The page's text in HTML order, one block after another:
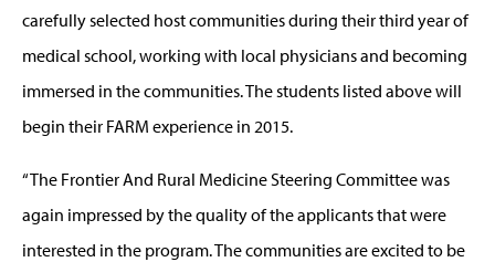
carefully selected host communities during their third year of
medical school, working with local physicians and becoming
immersed in the communities. The students listed above will
begin their FARM experience in 2015.
“The Frontier And Rural Medicine Steering Committee was
again impressed by the quality of the applicants that were
interested in the program. The communities are excited to be